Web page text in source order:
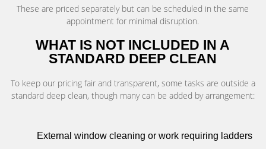
These are priced separately but can be scheduled in the same
appointment for minimal disruption.
WHAT IS NOT INCLUDED IN A
STANDARD DEEP CLEAN
To keep our pricing fair and transparent, some tasks are outside a
standard deep clean, though many can be added by arrangement:
External window cleaning or work requiring ladders